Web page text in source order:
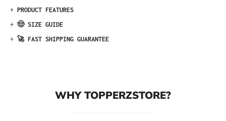
+ PRODUCT FEATURES
+ 🤠 SIZE GUIDE
+ 🚀 FAST SHIPPING GUARANTEE
WHY TOPPERZSTORE?